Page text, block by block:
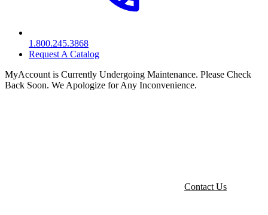
1.800.245.3868
Request A Catalog
MyAccount is Currently Undergoing Maintenance. Please Check
Back Soon. We Apologize for Any Inconvenience.
Contact Us